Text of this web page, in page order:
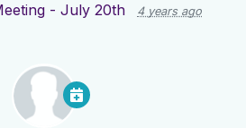
- July 20th
4 years ago